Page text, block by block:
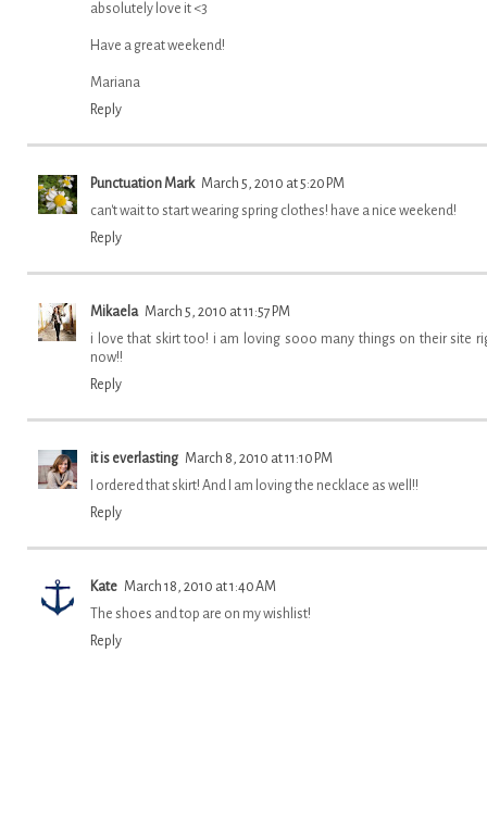
absolutely love it <3
Have a great weekend!
Mariana
Reply
Punctuation Mark March 5, 2010 at 5:20 PM
can't wait to start wearing spring clothes! have a nice weekend!
Reply
Mikaela March 5, 2010 at 11:57 PM
i love that skirt too! i am loving sooo many things on their site
now!!
Reply
it is everlasting March 8, 2010 at 11:10 PM
I ordered that skirt! And I am loving the necklace as well!!
Reply
Kate March 18, 2010 at 1:40 AM
The shoes and top are on my wishlist!
Reply